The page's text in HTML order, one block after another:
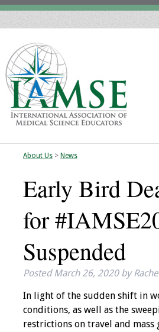
Home
About
Vision
History
IAMSE Board of
Past Presidents
About Us> News
Early Bird
for
Suspended
PostedMarch 26, 2020 by
In light of the sudden shift in
conditions, as well as the
restrictions on travel and mass